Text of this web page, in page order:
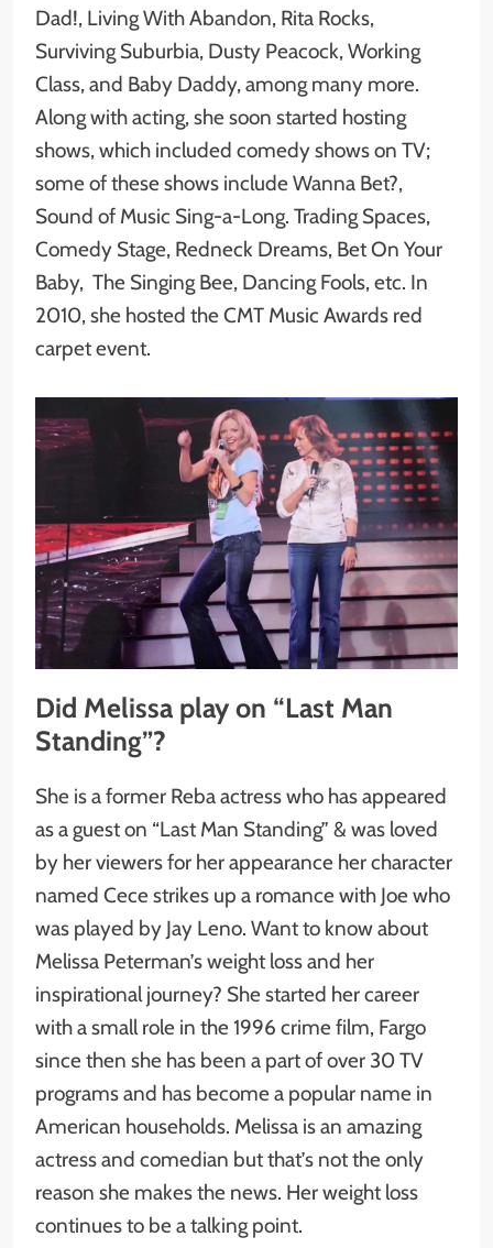
Dad!, Living With Abandon, Rita Rocks,
Surviving Suburbia, Dusty Peacock, Working
Class, and Baby Daddy, among many more.
Along with acting, she soon started hosting
shows, which included comedy shows on TV;
some of these shows include Wanna Bet?,
Sound of Music Sing-a-Long. Trading Spaces,
Comedy Stage, Redneck Dreams, Bet On Your
Baby, The Singing Bee, Dancing Fools, etc. In
2010, she hosted the CMT Music Awards red
carpet event.
Did Melissa play on “Last Man
Standing”?
She is a former Reba actress who has appeared
as a guest on “Last Man Standing” & was loved
by her viewers for her appearance her character
named Cece strikes up a romance with Joe who
was played by Jay Leno. Want to know about
Melissa Peterman’s weight loss and her
inspirational journey? She started her career
with a small role in the 1996 crime film, Fargo
since then she has been a part of over 30 TV
programs and has become a popular name in
American households. Melissa is an amazing
actress and comedian but that’s not the only
reason she makes the news. Her weight loss
continues to be a talking point.